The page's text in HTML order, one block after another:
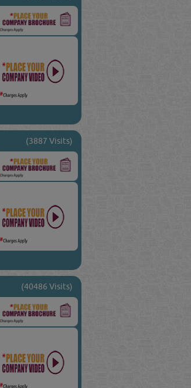
(3887 Visits)
(40486 Visits)